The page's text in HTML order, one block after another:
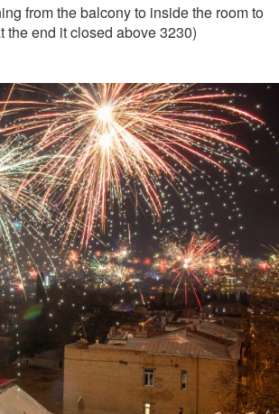
from the balcony to inside the room to
end it closed above 3230)